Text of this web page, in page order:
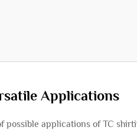
Applications
possible applications of TC